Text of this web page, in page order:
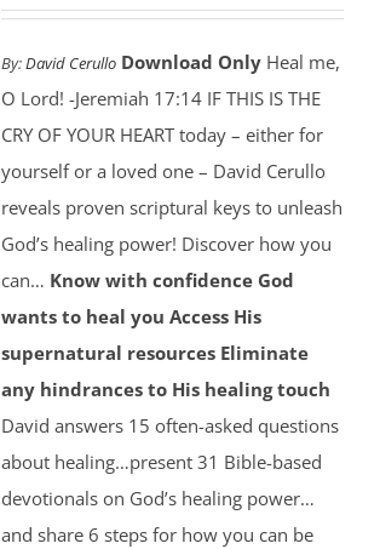
By:David Cerullo Download Only Heal me,
O Lord! -Jeremiah 17:14 IF THIS IS THE
CRY OF YOUR HEART today – either for
yourself or a loved one – David Cerullo
reveals proven scriptural keys to unleash
God’s healing power! Discover how you
can… Know with confidence God
wants to heal you Access His
supernatural resources Eliminate
any hindrances to His healing touch
David answers 15 often-asked questions
about healing…present 31 Bible-based
devotionals on God’s healing power…
and share 6 steps for how you can be